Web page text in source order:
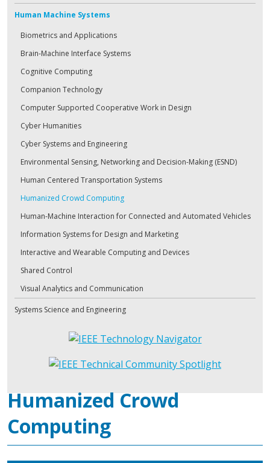
Human Machine Systems
Biometrics and Applications
Brain-Machine Interface Systems
Cognitive Computing
Companion Technology
Computer Supported Cooperative Work in Design
Cyber Humanities
Cyber Systems and Engineering
Environmental Sensing, Networking and Decision-Making (ESND)
Human Centered Transportation Systems
Humanized Crowd Computing
Human-Machine Interaction for Connected and Automated Vehicles
Information Systems for Design and Marketing
Interactive and Wearable Computing and Devices
Shared Control
Visual Analytics and Communication
Systems Science and Engineering
Humanized Crowd
Computing